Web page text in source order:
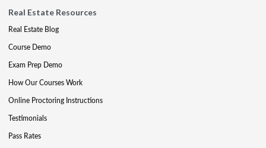
Real Estate Resources
Real Estate Blog
Course Demo
Exam Prep Demo
How Our Courses Work
Online Proctoring Instructions
Testimonials
Pass Rates